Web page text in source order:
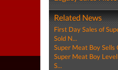
Related News
First Day Sales of
Sold N...
Super Meat Boy Sells
Super Meat Boy
S...